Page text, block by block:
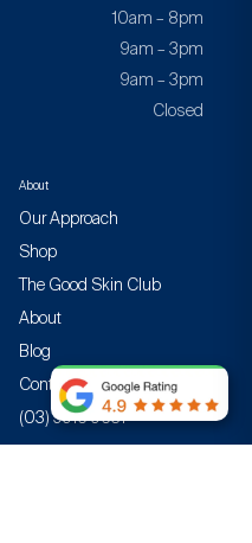
10am – 8pm
9am – 3pm
9am – 3pm
Closed
About
Our Approach
Shop
The Good Skin Club
About
Blog
Contact
(03) 9916 9631